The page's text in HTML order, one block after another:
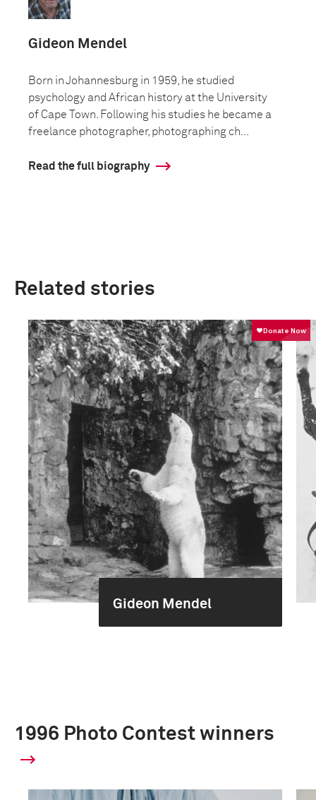
Gideon Mendel
Born in Johannesburg in 1959, he studied
psychology and African history at the University
of Cape Town. Following his studies he became a
freelance photographer, photographing ch...
Read the full biography
Related stories
Gideon Mendel
1996 Photo Contest winners